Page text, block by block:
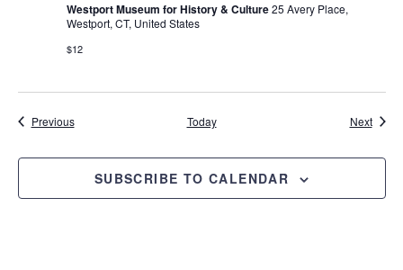
Westport Museum for History & Culture25 Avery Place,
Westport, CT, United States
$12
PreviousEvents Today Next
SUBSCRIBE TO CALENDAR